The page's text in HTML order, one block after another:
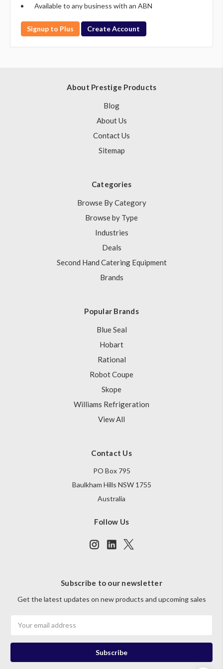
Available to any business with an ABN
Signup to Plus Create Account
About Prestige Products
Blog
About Us
Contact Us
Sitemap
Categories
Browse By Category
Browse by Type
Industries
Deals
Second Hand Catering Equipment
Brands
Popular Brands
Blue Seal
Hobart
Rational
Robot Coupe
Skope
Williams Refrigeration
View All
Contact Us
PO Box 795
Baulkham Hills NSW 1755
Australia
Follow Us
Subscribe to our newsletter
Get the latest updates on new products and upcoming sales
Address